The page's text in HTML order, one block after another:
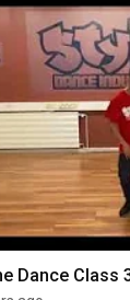
Dance Class